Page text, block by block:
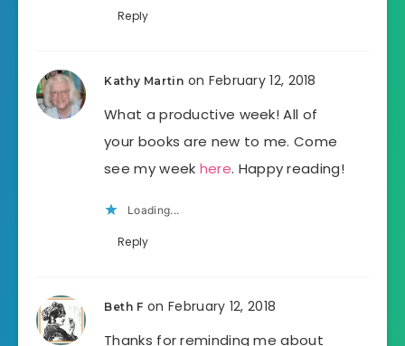
Reply
Kathy Martin on February 12, 2018
What a productive week! All of
your books are new to me. Come
see my week here. Happy reading!
Loading...
Reply
Beth F on February 12, 2018
Thanks for reminding me about